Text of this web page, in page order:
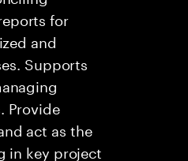
for
and
Supports
Provide
act as the
in key project